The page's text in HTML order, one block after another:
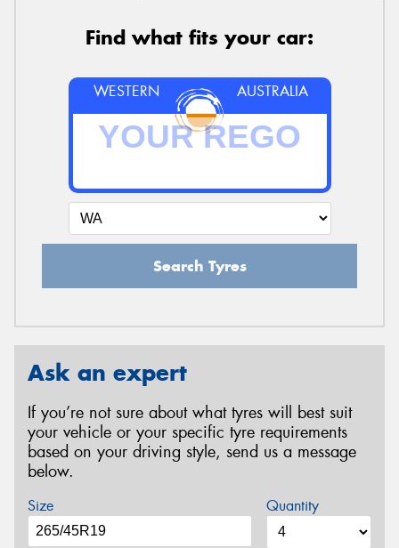
Find what fits your car:
WESTERN AUSTRALIA
Search Tyres
Ask an expert
If you’re not sure about what tyres will best suit
your vehicle or your specific tyre requirements
based on your driving style, send us a message
below.
Size Quantity